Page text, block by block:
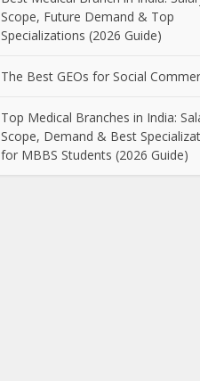
Scope, Future Demand & Top
Specializations (2026 Guide)
The Best GEOs for Social
Top Medical Branches in India:
Scope, Demand & Best
for MBBS Students (2026 Guide)